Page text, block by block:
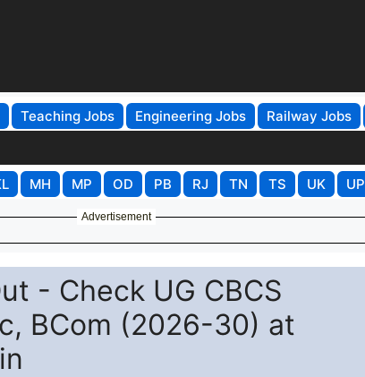
Teaching Jobs Engineering Jobs Railway Jobs
MH MP OD PB RJ TN TS UK UP
Advertisement
- Check UG CBCS
BCom (2026-30) at